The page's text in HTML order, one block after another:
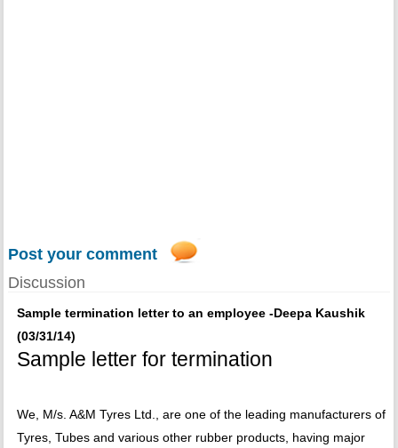
Post your comment
Discussion
Sample termination letter to an employee -Deepa Kaushik
(03/31/14)
Sample letter for termination
We, M/s. A&M Tyres Ltd., are one of the leading manufacturers of
Tyres, Tubes and various other rubber products, having major